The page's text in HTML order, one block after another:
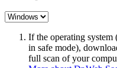
If the operating system
in safe mode),
full scan of your